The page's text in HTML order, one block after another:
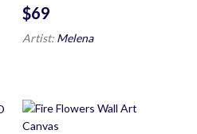
$
Artist: Melena